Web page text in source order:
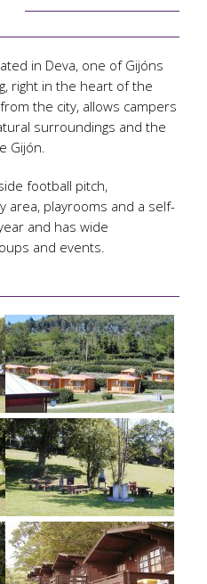
in Deva, one of Gijóns
right in the heart of the
the city, allows campers
surroundings and the
Gijón.
football pitch,
area, playrooms and a self-
and has wide
and events.